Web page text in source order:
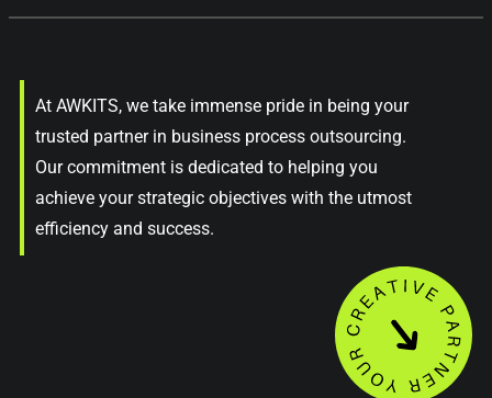
At AWKITS, we take immense pride in being your
trusted partner in business process outsourcing.
Our commitment is dedicated to helping you
achieve your strategic objectives with the utmost
efficiency and success.